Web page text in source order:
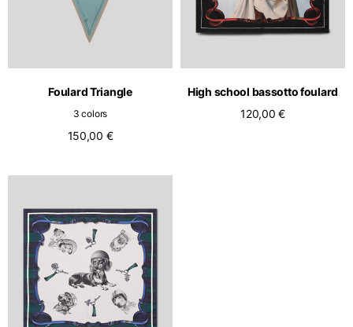
Foulard Triangle
3 colors
150,00 €
High school bassotto foulard
120,00 €